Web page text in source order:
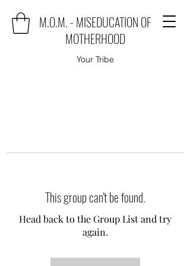
M.O.M. - MISEDUCATION OF
MOTHERHOOD
Your Tribe
This group can't be found.
Head back to the Group List and try
again.